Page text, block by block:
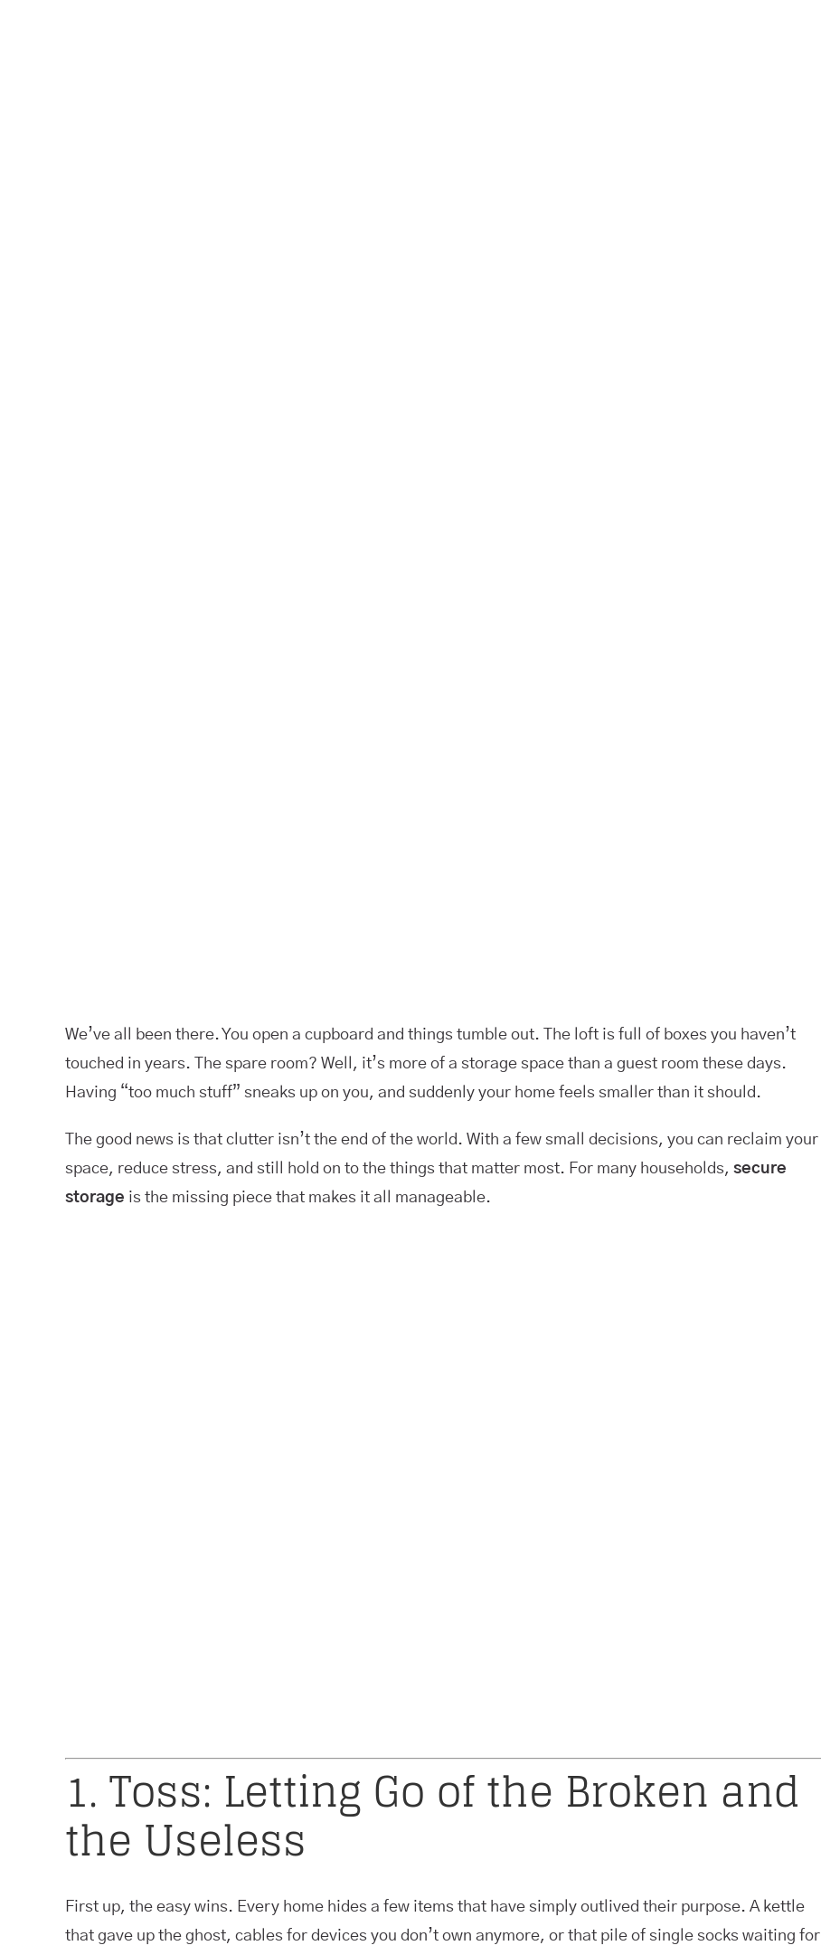
We’ve all been there. You open a cupboard and things tumble out. The loft is full of boxes you haven’t
touched in years. The spare room? Well, it’s more of a storage space than a guest room these days.
Having “too much stuff” sneaks up on you, and suddenly your home feels smaller than it should.
The good news is that clutter isn’t the end of the world. With a few small decisions, you can reclaim your
space, reduce stress, and still hold on to the things that matter most. For many households, secure
storage is the missing piece that makes it all manageable.
1. Toss: Letting Go of the Broken and
the Useless
First up, the easy wins. Every home hides a few items that have simply outlived their purpose. A kettle
that gave up the ghost, cables for devices you don’t own anymore, or that pile of single socks waiting for